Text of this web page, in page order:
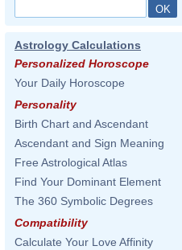
Astrology Calculations
Personalized Horoscope
Your Daily Horoscope
Personality
Birth Chart and Ascendant
Ascendant and Sign Meaning
Free Astrological Atlas
Find Your Dominant Element
The 360 Symbolic Degrees
Compatibility
Calculate Your Love Affinity